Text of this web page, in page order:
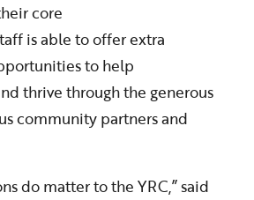
core
is able to offer extra
to help
thrive through the generous
community partners and
do matter to the YRC,” said